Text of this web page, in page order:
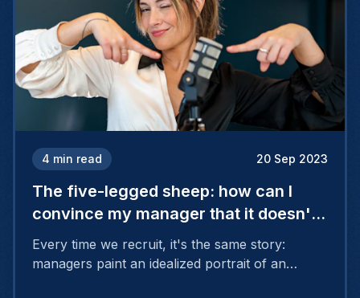
4 min read 20 Sep 2023
The five-legged sheep: how can I
convince my manager that it doesn't
exist?
Every time we recruit, it's the same story:
managers paint an idealized portrait of an